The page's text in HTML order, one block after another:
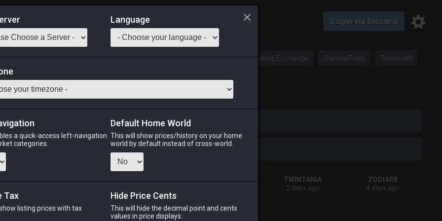
Login via Discord
Saddlebag Exchange GarlandTools Teamcraft
All Classes
Odin Shiva Twintania
PHOENIX
RAIDEN
SHIVA
TWINTANIA
2 days ago
ZODIARK
4 days ago
CHEAPEST NQ
Language
a quick-access left-navigation
categories.
Default Home World
This will show prices/history on your home
world by default instead of cross-world.
Tax
listing prices with tax
Hide Price Cents
This will hide the decimal point and cents
values in price displays.